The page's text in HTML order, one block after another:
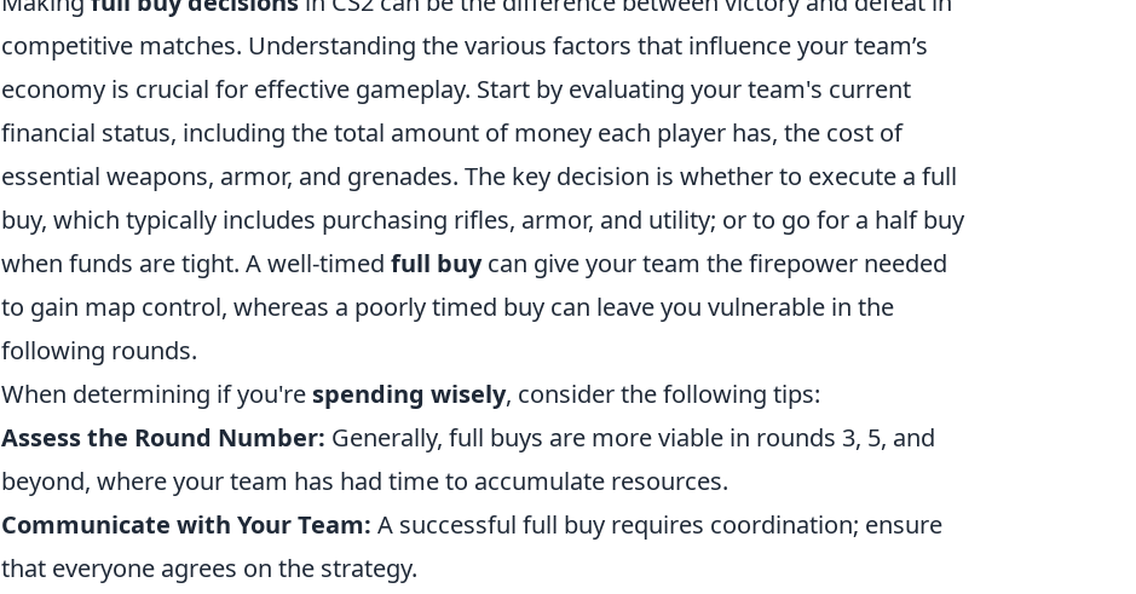
competitive matches. Understanding the various factors that influence your team’s
economy is crucial for effective gameplay. Start by evaluating your team's current
financial status, including the total amount of money each player has, the cost of
essential weapons, armor, and grenades. The key decision is whether to execute a full
buy, which typically includes purchasing rifles, armor, and utility; or to go for a half buy
when funds are tight. A well-timed full buycan give your team the firepower needed
to gain map control, whereas a poorly timed buy can leave you vulnerable in the
following rounds.
When determining if you're spending wisely, consider the following tips:
Assess the Round Number: Generally, full buys are more viable in rounds 3, 5, and
beyond, where your team has had time to accumulate resources.
Communicate with Your Team: A successful full buy requires coordination; ensure
that everyone agrees on the strategy.